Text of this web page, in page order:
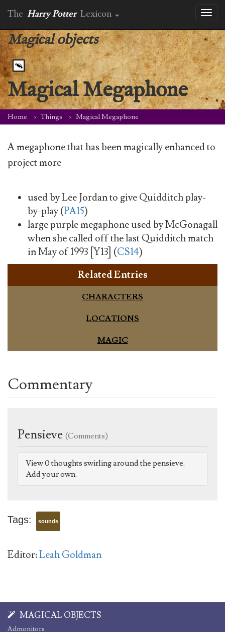
The Harry Potter Lexicon
Magical objects
Magical Megaphone
Home Things Magical Megaphone
A megaphone that has been magically enhanced to
project more
used by Lee Jordan to give Quidditch play-
by-play (PA15)
large purple megaphone used by McGonagall
when she called off the last Quidditch match
in May of 1993 [Y13] (CS14)
Related Entries
CHARACTERS
LOCATIONS
MAGIC
Commentary
Pensieve (Comments)
View 0 thoughts swirling around the pensieve.
Add your own.
Tags: sounds
Editor:Leah Goldman
MAGICAL OBJECTS
Admonitors